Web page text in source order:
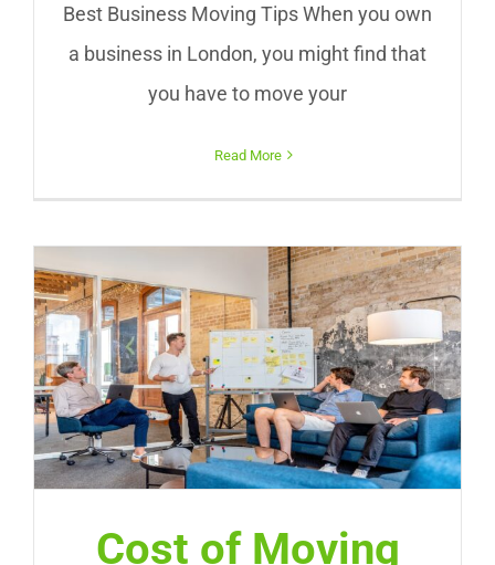
Best Business Moving Tips When you own
a business in London, you might find that
you have to move your
Read More
Cost of Moving